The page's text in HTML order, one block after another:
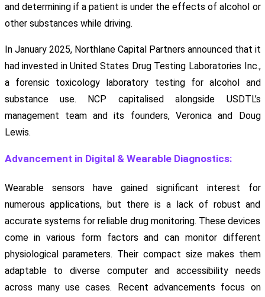
and determining if a patient is under the effects of alcohol or
other substances while driving.
In January 2025, Northlane Capital Partners announced that it
had invested in United States Drug Testing Laboratories Inc.,
a forensic toxicology laboratory testing for alcohol and
substance use. NCP capitalised alongside USDTL’s
management team and its founders, Veronica and Doug
Lewis.
Advancement in Digital & Wearable Diagnostics:
Wearable sensors have gained significant interest for
numerous applications, but there is a lack of robust and
accurate systems for reliable drug monitoring. These devices
come in various form factors and can monitor different
physiological parameters. Their compact size makes them
adaptable to diverse computer and accessibility needs
across many use cases. Recent advancements focus on